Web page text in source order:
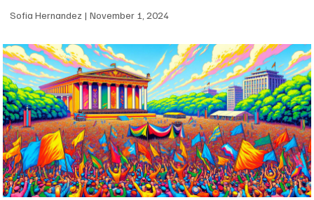
Sofia Hernandez November 1, 2024